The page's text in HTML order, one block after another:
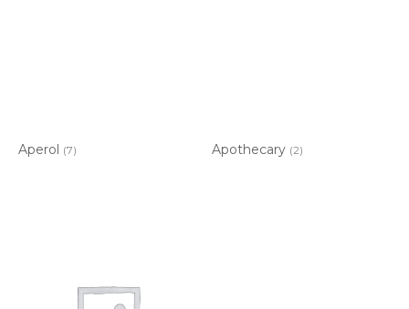
Aperol (7) Apothecary (2)